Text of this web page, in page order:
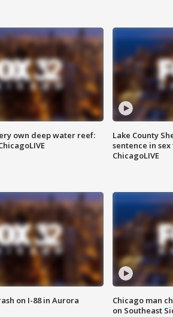
own deep water reef:
Lake County
sentence in
ChicagoLIVE
on I-88 in Aurora
Chicago man
on Southeast